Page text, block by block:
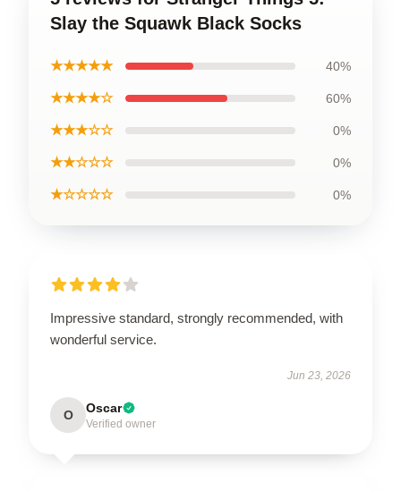
Slay the Squawk Black Socks
★★★★★ 40%
★★★★☆ 60%
★★★☆☆ 0%
★★☆☆☆ 0%
★☆☆☆☆ 0%
Impressive standard, strongly recommended, with
wonderful service.
Jun 23, 2026
O Oscar
Verified owner